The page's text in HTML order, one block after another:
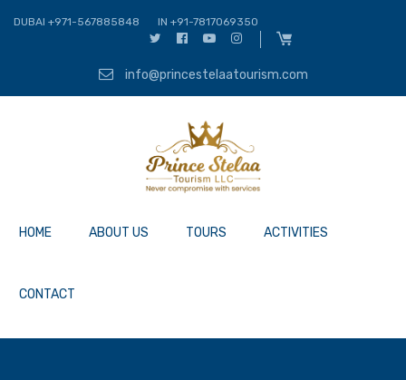
DUBAI +971-567885848 IN +91-7817069350
info@princestelaatourism.com
HOME ABOUT US TOURS ACTIVITIES
CONTACT